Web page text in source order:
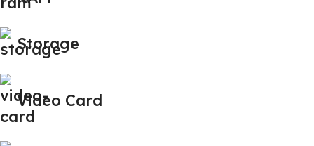
Storage
Video Card